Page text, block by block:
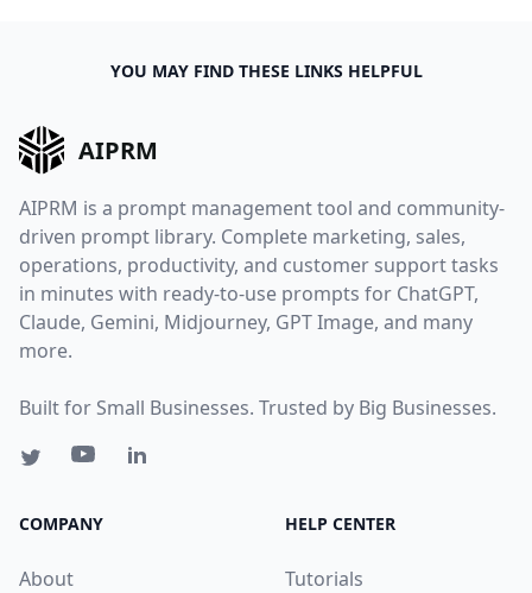
YOU MAY FIND THESE LINKS HELPFUL
AIPRM
AIPRM is a prompt management tool and community-
driven prompt library. Complete marketing, sales,
operations, productivity, and customer support tasks
in minutes with ready-to-use prompts for ChatGPT,
Claude, Gemini, Midjourney, GPT Image, and many
more.
Built for Small Businesses. Trusted by Big Businesses.
COMPANY
About
HELP CENTER
Tutorials